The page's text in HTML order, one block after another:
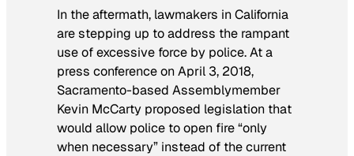
In the aftermath, lawmakers in California
are stepping up to address the rampant
use of excessive force by police. At a
press conference on April 3, 2018,
Sacramento-based Assemblymember
Kevin McCarty proposed legislation that
would allow police to open fire “only
when necessary” instead of the current